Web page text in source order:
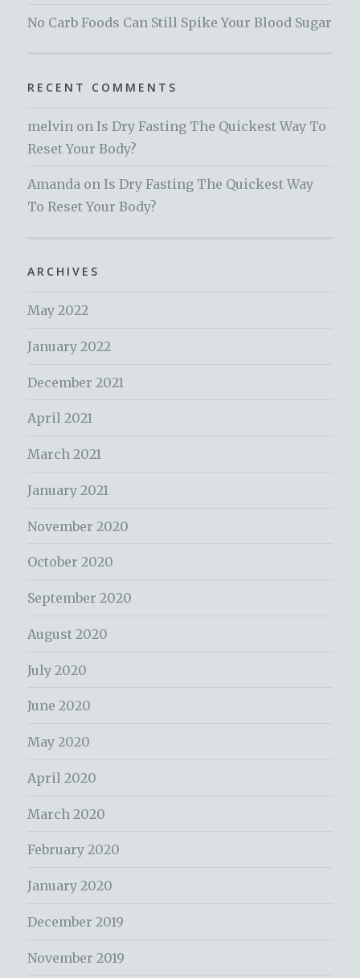
No Carb Foods Can Still Spike Your Blood Sugar
RECENT COMMENTS
melvin onIs Dry Fasting The Quickest Way To
Reset Your Body?
Amanda onIs Dry Fasting The Quickest Way
To Reset Your Body?
ARCHIVES
May 2022
January 2022
December 2021
April 2021
March 2021
January 2021
November 2020
October 2020
September 2020
August 2020
July 2020
June 2020
May 2020
April 2020
March 2020
February 2020
January 2020
December 2019
November 2019